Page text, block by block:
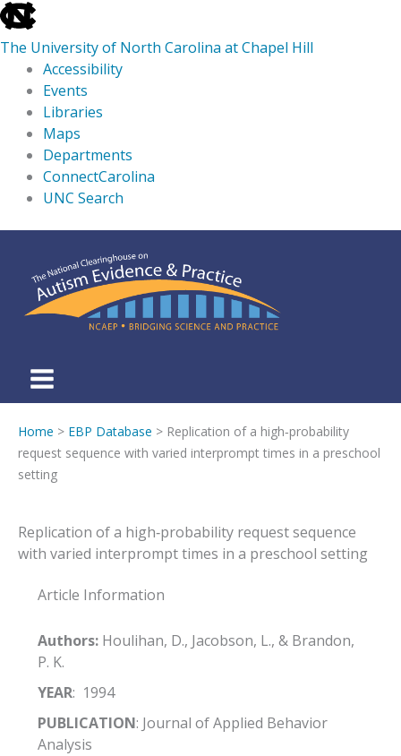
skip
to
the
global
utility
The University of North Carolina at Chapel Hill
Accessibility
Events
Libraries
Maps
Departments
ConnectCarolina
UNC Search
main
content
Home > EBP Database > Replication of a high‐probability
request sequence with varied interprompt times in a preschool
setting
Replication of a high‐probability request sequence
with varied interprompt times in a preschool setting
Article Information
Authors:Houlihan, D., Jacobson, L., & Brandon,
P. K.
YEAR: 1994
PUBLICATION: Journal of Applied Behavior
Analysis